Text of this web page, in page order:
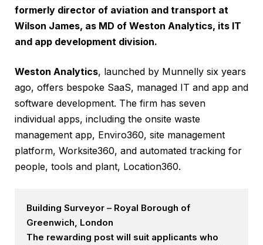
formerly director of aviation and transport at
Wilson James, as MD of Weston Analytics, its IT
and app development division.
Weston Analytics, launched by Munnelly six years
ago, offers bespoke SaaS, managed IT and app and
software development. The firm has seven
individual apps, including the onsite waste
management app, Enviro360, site management
platform, Worksite360, and automated tracking for
people, tools and plant, Location360.
Building Surveyor – Royal Borough of
Greenwich, London
The rewarding post will suit applicants who